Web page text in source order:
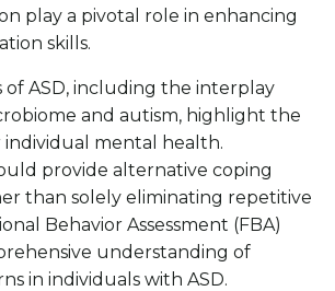
play a pivotal role in enhancing
skills.
of ASD, including the interplay
and autism, highlight the
individual mental health.
provide alternative coping
than solely eliminating repetitive
Behavior Assessment (FBA)
understanding of
in individuals with ASD.